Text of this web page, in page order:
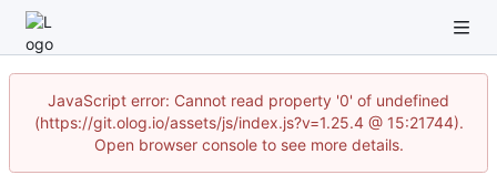
JavaScript error: Cannot read property '0' of undefined
(https://git.olog.io/assets/js/index.js?v=1.25.4 @ 15:21744).
Open browser console to see more details.